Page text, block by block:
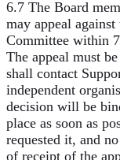
6.7 The Board
may appeal
Committee within
The appeal must
shall contact
independent
decision will be
place as soon as
requested it, and
of receipt of the